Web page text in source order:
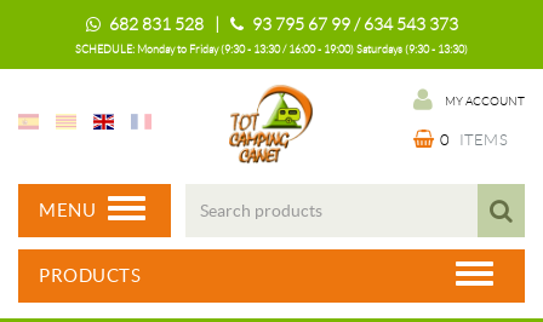
682 831 528 | 93 795 67 99 / 634 543 373
SCHEDULE: Monday to Friday (9:30 - 13:30 / 16:00 - 19:00) Saturdays (9:30 - 13:30)
MY ACCOUNT
0 ITEMS
MENU
PRODUCTS